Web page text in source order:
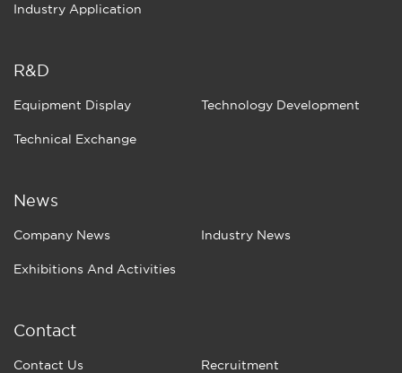
Industry Application
R&D
Equipment Display Technology Development
Technical Exchange
News
Company News Industry News
Exhibitions And Activities
Contact
Contact Us Recruitment